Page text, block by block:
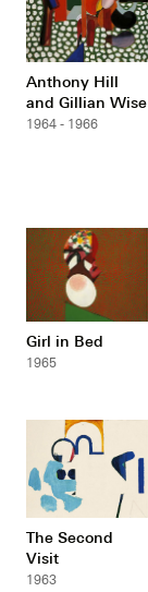
Anthony Hill
and Gillian Wise
1964 - 1966
Girl in Bed
1965
The Second
Visit
1963